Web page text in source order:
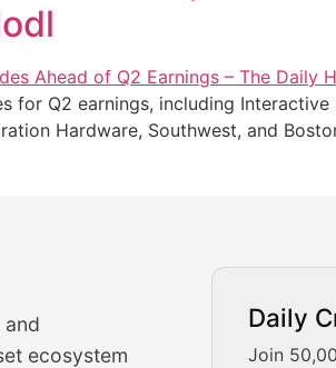
Q2 earnings, including Interactive
Hardware, Southwest, and
ecosystem
Daily
Join
News
insights and trading analysis.